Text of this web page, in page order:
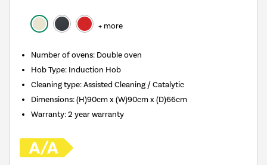
+ more
Number of ovens: Double oven
Hob Type: Induction Hob
Cleaning type:Assisted Cleaning / Catalytic
Dimensions:(H)90cm x (W)90cm x (D)66cm
Warranty:2 year warranty